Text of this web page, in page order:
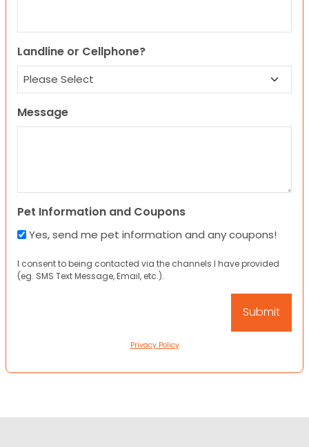
Landline or Cellphone?
Message
Pet Information and Coupons
Yes, send me pet information and any coupons!
I consent to being contacted via the channels I have provided
(eg. SMS Text Message, Email, etc.).
Privacy Policy